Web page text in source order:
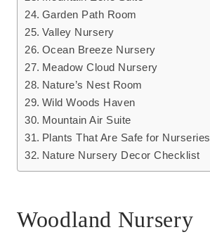
Garden Path Room
Valley Nursery
Ocean Breeze Nursery
Meadow Cloud Nursery
Nature’s Nest Room
Wild Woods Haven
Mountain Air Suite
Plants That Are Safe for Nurseries
Nature Nursery Decor Checklist
Woodland Nursery